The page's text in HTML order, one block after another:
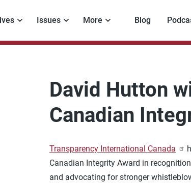
Issues More Blog
David Hutton
Canadian
Transparency International Canada
Canadian Integrity Award in
and advocating for stronger